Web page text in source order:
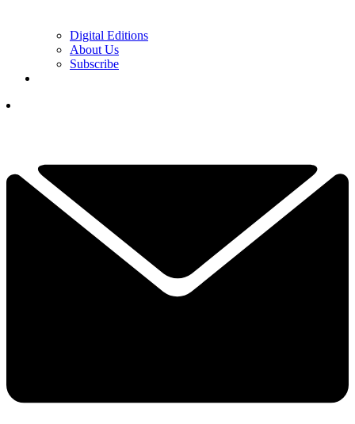
Digital Editions
About Us
Subscribe